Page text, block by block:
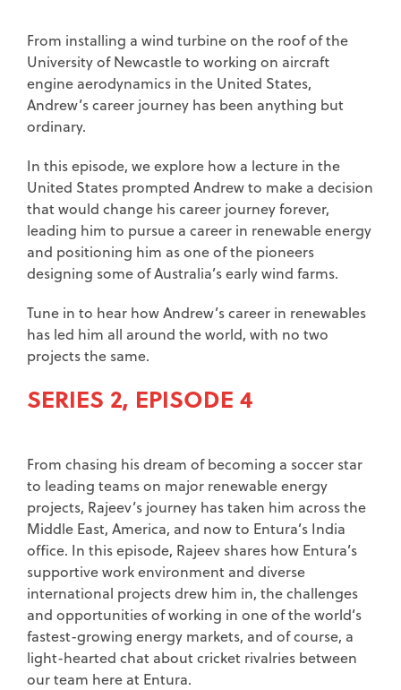
From installing a wind turbine on the roof of the
University of Newcastle to working on aircraft
engine aerodynamics in the United States,
Andrew’s career journey has been anything but
ordinary.
In this episode, we explore how a lecture in the
United States prompted Andrew to make a decision
that would change his career journey forever,
leading him to pursue a career in renewable energy
and positioning him as one of the pioneers
designing some of Australia’s early wind farms.
Tune in to hear how Andrew’s career in renewables
has led him all around the world, with no two
projects the same.
SERIES 2, EPISODE 4
From chasing his dream of becoming a soccer star
to leading teams on major renewable energy
projects, Rajeev’s journey has taken him across the
Middle East, America, and now to Entura’s India
office. In this episode, Rajeev shares how Entura’s
supportive work environment and diverse
international projects drew him in, the challenges
and opportunities of working in one of the world’s
fastest-growing energy markets, and of course, a
light-hearted chat about cricket rivalries between
our team here at Entura.